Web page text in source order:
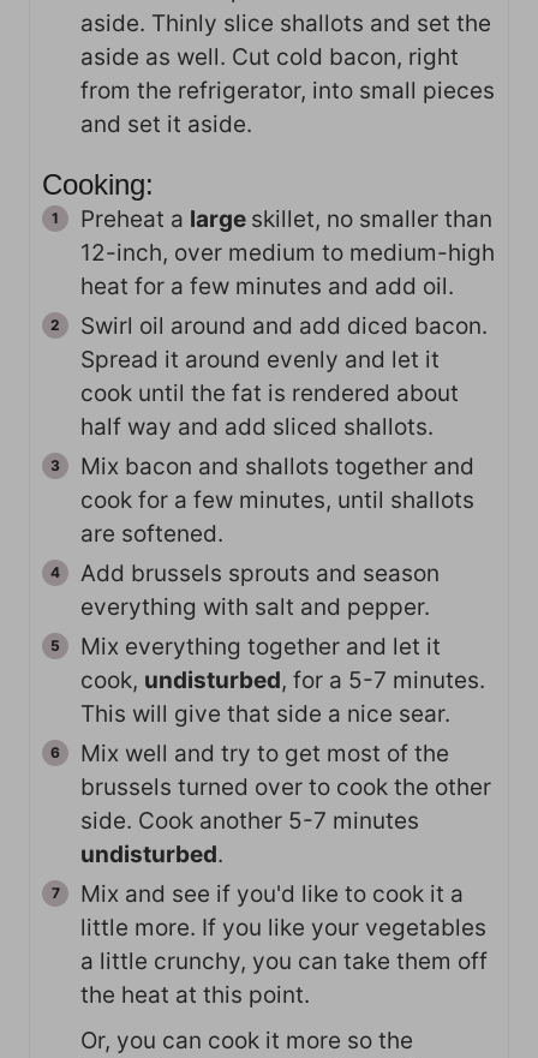
aside. Thinly slice shallots and set the
aside as well. Cut cold bacon, right
from the refrigerator, into small pieces
and set it aside.
Cooking:
Preheat a large skillet, no smaller than
12-inch, over medium to medium-high
heat for a few minutes and add oil.
Swirl oil around and add diced bacon.
Spread it around evenly and let it
cook until the fat is rendered about
half way and add sliced shallots.
Mix bacon and shallots together and
cook for a few minutes, until shallots
are softened.
Add brussels sprouts and season
everything with salt and pepper.
Mix everything together and let it
cook, undisturbed, for a 5-7 minutes.
This will give that side a nice sear.
Mix well and try to get most of the
brussels turned over to cook the other
side. Cook another 5-7 minutes
undisturbed.
Mix and see if you'd like to cook it a
little more. If you like your vegetables
a little crunchy, you can take them off
the heat at this point.
Or, you can cook it more so the